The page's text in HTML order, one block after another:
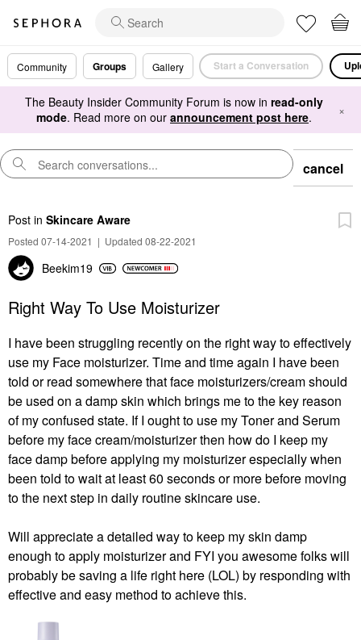
Community Groups Gallery Start a Conversation
The Beauty Insider Community Forum is now in read-only
mode. Read more on our announcement post here. ×
cancel
Post in Skincare Aware
Posted 07-14-2021 | Updated 08-22-2021
Beekim19
Right Way To Use Moisturizer
I have been struggling recently on the right way to effectively
use my Face moisturizer. Time and time again I have been
told or read somewhere that face moisturizers/cream should
be used on a damp skin which brings me to the key reason
of my confused state. If I ought to use my Toner and Serum
before my face cream/moisturizer then how do I keep my
face damp before applying my moisturizer especially when
been told to wait at least 60 seconds or more before moving
to the next step in daily routine skincare use.
Will appreciate a detailed way to keep my skin damp
enough to apply moisturizer and FYI you awesome folks will
probably be saving a life right here (LOL) by responding with
effective and easy method to achieve this.